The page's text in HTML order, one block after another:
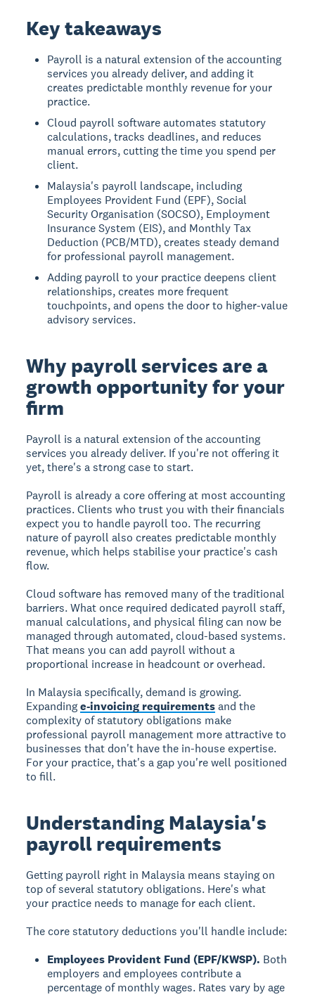
Key takeaways
Payroll is a natural extension of the accounting
services you already deliver, and adding it
creates predictable monthly revenue for your
practice.
Cloud payroll software automates statutory
calculations, tracks deadlines, and reduces
manual errors, cutting the time you spend per
client.
Malaysia's payroll landscape, including
Employees Provident Fund (EPF), Social
Security Organisation (SOCSO), Employment
Insurance System (EIS), and Monthly Tax
Deduction (PCB/MTD), creates steady demand
for professional payroll management.
Adding payroll to your practice deepens client
relationships, creates more frequent
touchpoints, and opens the door to higher-value
advisory services.
Why payroll services are a
growth opportunity for your
firm
Payroll is a natural extension of the accounting
services you already deliver. If you're not offering it
yet, there's a strong case to start.
Payroll is already a core offering at most accounting
practices. Clients who trust you with their financials
expect you to handle payroll too. The recurring
nature of payroll also creates predictable monthly
revenue, which helps stabilise your practice's cash
flow.
Cloud software has removed many of the traditional
barriers. What once required dedicated payroll staff,
manual calculations, and physical filing can now be
managed through automated, cloud-based systems.
That means you can add payroll without a
proportional increase in headcount or overhead.
In Malaysia specifically, demand is growing.
Expandinge-invoicing requirementsand the
complexity of statutory obligations make
professional payroll management more attractive to
businesses that don't have the in-house expertise.
For your practice, that's a gap you're well positioned
to fill.
Understanding Malaysia's
payroll requirements
Getting payroll right in Malaysia means staying on
top of several statutory obligations. Here's what
your practice needs to manage for each client.
The core statutory deductions you'll handle include:
Employees Provident Fund (EPF/KWSP). Both
employers and employees contribute a
percentage of monthly wages. Rates vary by age